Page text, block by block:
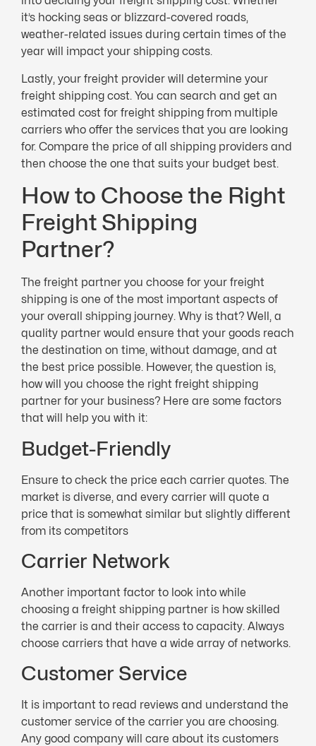
it’s hocking seas or blizzard-covered roads,
weather-related issues during certain times of the
year will impact your shipping costs.
Lastly, your freight provider will determine your
freight shipping cost. You can search and get an
estimated cost for freight shipping from multiple
carriers who offer the services that you are looking
for. Compare the price of all shipping providers and
then choose the one that suits your budget best.
How to Choose the Right
Freight Shipping
Partner?
The freight partner you choose for your freight
shipping is one of the most important aspects of
your overall shipping journey. Why is that? Well, a
quality partner would ensure that your goods reach
the destination on time, without damage, and at
the best price possible. However, the question is,
how will you choose the right freight shipping
partner for your business? Here are some factors
that will help you with it:
Budget-Friendly
Ensure to check the price each carrier quotes. The
market is diverse, and every carrier will quote a
price that is somewhat similar but slightly different
from its competitors
Carrier Network
Another important factor to look into while
choosing a freight shipping partner is how skilled
the carrier is and their access to capacity. Always
choose carriers that have a wide array of networks.
Customer Service
It is important to read reviews and understand the
customer service of the carrier you are choosing.
Any good company will care about its customers